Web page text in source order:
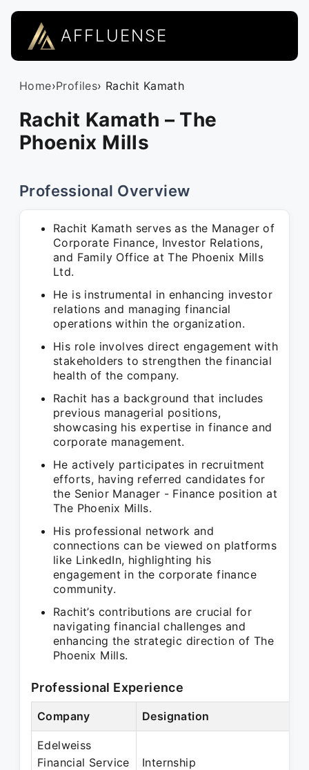
AFFLUENSE
Home›Profiles› Rachit Kamath
Rachit Kamath – The
Phoenix Mills
Professional Overview
Rachit Kamath serves as the Manager of
Corporate Finance, Investor Relations,
and Family Office at The Phoenix Mills
Ltd.
He is instrumental in enhancing investor
relations and managing financial
operations within the organization.
His role involves direct engagement with
stakeholders to strengthen the financial
health of the company.
Rachit has a background that includes
previous managerial positions,
showcasing his expertise in finance and
corporate management.
He actively participates in recruitment
efforts, having referred candidates for
the Senior Manager - Finance position at
The Phoenix Mills.
His professional network and
connections can be viewed on platforms
like LinkedIn, highlighting his
engagement in the corporate finance
community.
Rachit’s contributions are crucial for
navigating financial challenges and
enhancing the strategic direction of The
Phoenix Mills.
Professional Experience
Company Designation
Edelweiss
Financial Service
Internship